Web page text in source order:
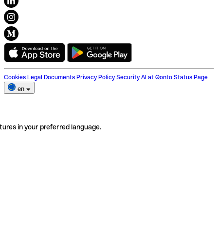
Cookies Legal Documents Privacy Policy Security AI at Qonto Status Page
en
in your preferred language.